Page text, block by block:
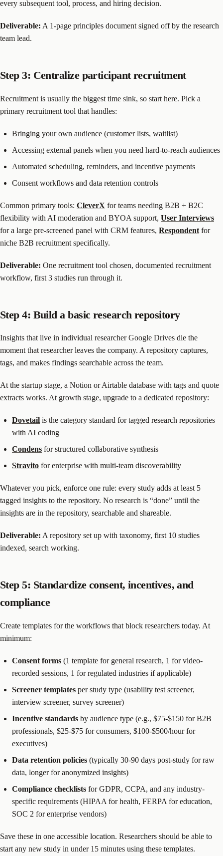
every subsequent tool, process, and hiring decision.
Deliverable: A 1-page principles document signed off by the research
team lead.
Step 3: Centralize participant recruitment
Recruitment is usually the biggest time sink, so start here. Pick a
primary recruitment tool that handles:
Bringing your own audience (customer lists, waitlist)
Accessing external panels when you need hard-to-reach audiences
Automated scheduling, reminders, and incentive payments
Consent workflows and data retention controls
Common primary tools: CleverX for teams needing B2B + B2C
flexibility with AI moderation and BYOA support, User Interviews
for a large pre-screened panel with CRM features, Respondent for
niche B2B recruitment specifically.
Deliverable: One recruitment tool chosen, documented recruitment
workflow, first 3 studies run through it.
Step 4: Build a basic research repository
Insights that live in individual researcher Google Drives die the
moment that researcher leaves the company. A repository captures,
tags, and makes findings searchable across the team.
At the startup stage, a Notion or Airtable database with tags and quote
extracts works. At growth stage, upgrade to a dedicated repository:
Dovetail is the category standard for tagged research repositories
with AI coding
Condens for structured collaborative synthesis
Stravito for enterprise with multi-team discoverability
Whatever you pick, enforce one rule: every study adds at least 5
tagged insights to the repository. No research is “done” until the
insights are in the repository, searchable and shareable.
Deliverable: A repository set up with taxonomy, first 10 studies
indexed, search working.
Step 5: Standardize consent, incentives, and
compliance
Create templates for the workflows that block researchers today. At
minimum:
Consent forms (1 template for general research, 1 for video-
recorded sessions, 1 for regulated industries if applicable)
Screener templates per study type (usability test screener,
interview screener, survey screener)
Incentive standards by audience type (e.g., $75-$150 for B2B
professionals, $25-$75 for consumers, $100-$500/hour for
executives)
Data retention policies (typically 30-90 days post-study for raw
data, longer for anonymized insights)
Compliance checklists for GDPR, CCPA, and any industry-
specific requirements (HIPAA for health, FERPA for education,
SOC 2 for enterprise vendors)
Save these in one accessible location. Researchers should be able to
start any new study in under 15 minutes using these templates.